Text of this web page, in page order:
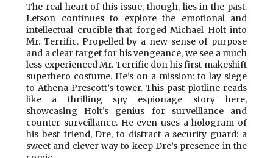
The real heart of this issue, though, lies in the past.
Letson continues to explore the emotional and
intellectual crucible that forged Michael Holt into
Mr. Terrific. Propelled by a new sense of purpose
and a clear target for his vengeance, we see a much
less experienced Mr. Terrific don his first makeshift
superhero costume. He’s on a mission: to lay siege
to Athena Prescott’s tower. This past plotline reads
like a thrilling spy espionage story here,
showcasing Holt’s genius for surveillance and
counter-surveillance. He even uses a hologram of
his best friend, Dre, to distract a security guard: a
sweet and clever way to keep Dre’s presence in the